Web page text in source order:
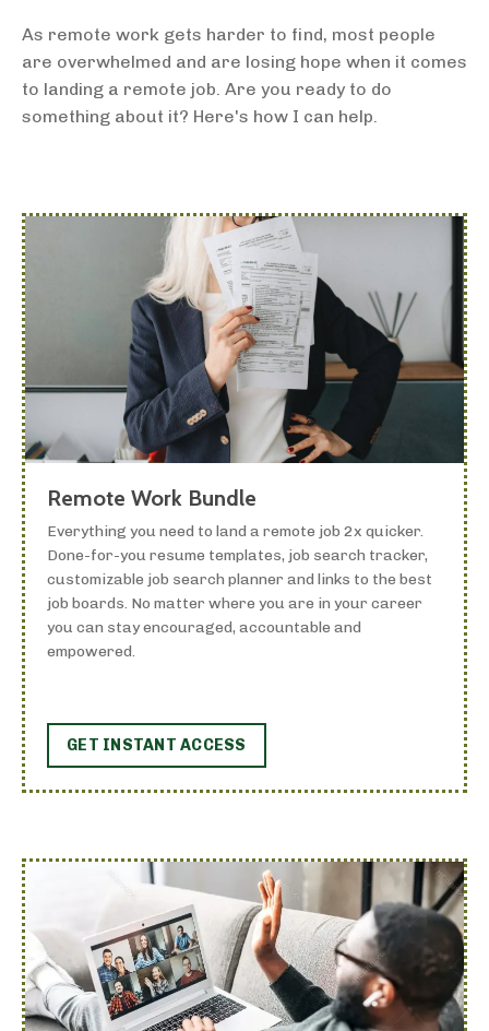
As remote work gets harder to find, most people
are overwhelmed and are losing hope when it comes
to landing a remote job. Are you ready to do
something about it? Here's how I can help.
Remote Work Bundle
Everything you need to land a remote job 2x quicker.
Done-for-you resume templates, job search tracker,
customizable job search planner and links to the best
job boards. No matter where you are in your career
you can stay encouraged, accountable and
empowered.
GET INSTANT ACCESS